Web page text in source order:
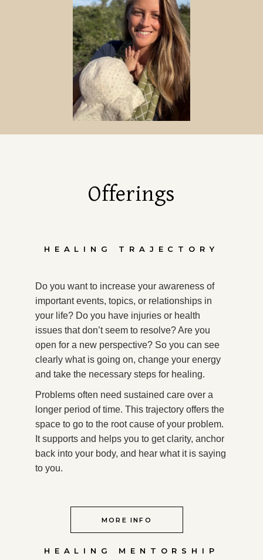
Offerings
HEALING TRAJECTORY
Do you want to increase your awareness of
important events, topics, or relationships in
your life? Do you have injuries or health
issues that don’t seem to resolve? Are you
open for a new perspective? So you can see
clearly what is going on, change your energy
and take the necessary steps for healing.
Problems often need sustained care over a
longer period of time. This trajectory offers the
space to go to the root cause of your problem.
It supports and helps you to get clarity, anchor
back into your body, and hear what it is saying
to you.
MORE INFO
HEALING MENTORSHIP